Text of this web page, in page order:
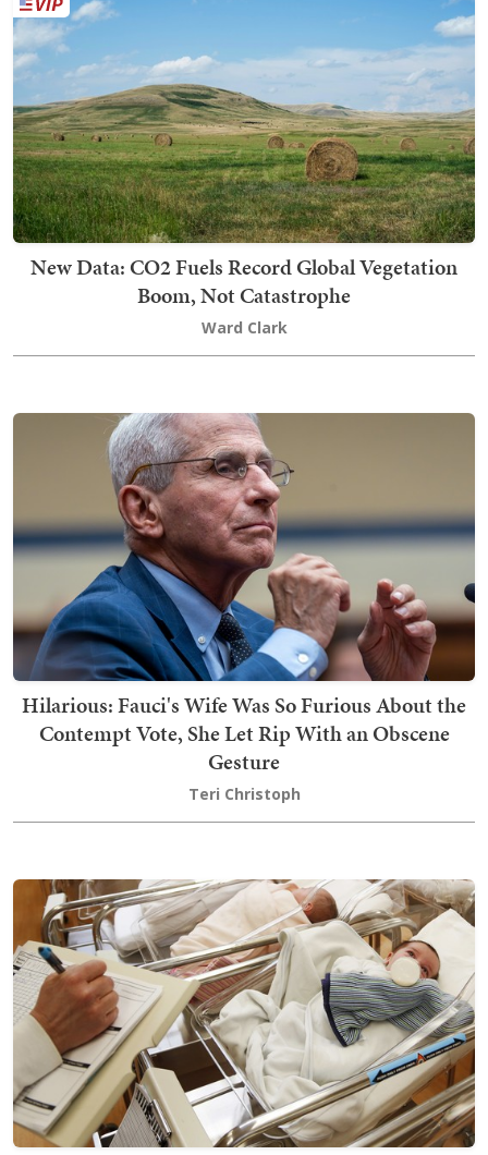
New Data: CO2 Fuels Record Global Vegetation
Boom, Not Catastrophe
Ward Clark
Hilarious: Fauci's Wife Was So Furious About the
Contempt Vote, She Let Rip With an Obscene
Gesture
Teri Christoph